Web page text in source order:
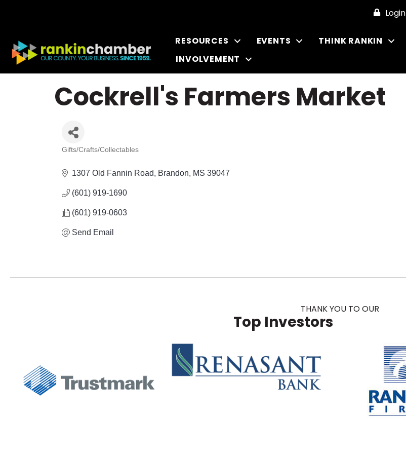
Login
RESOURCES EVENTS THINK RANKIN
INVOLVEMENT
Cockrell's Farmers Market
Gifts/Crafts/Collectables
1307 Old Fannin Road Brandon MS 39047
(601) 919-1690
(601) 919-0603
Send Email
THANK YOU TO OUR
Top Investors